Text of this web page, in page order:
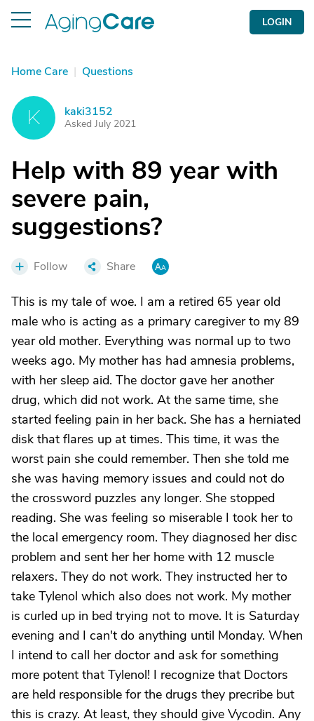
LOGIN
Home Care | Questions
K kaki3152
Asked July 2021
Help with 89 year with
severe pain,
suggestions?
Follow Share
This is my tale of woe. I am a retired 65 year old
male who is acting as a primary caregiver to my 89
year old mother. Everything was normal up to two
weeks ago. My mother has had amnesia problems,
with her sleep aid. The doctor gave her another
drug, which did not work. At the same time, she
started feeling pain in her back. She has a herniated
disk that flares up at times. This time, it was the
worst pain she could remember. Then she told me
she was having memory issues and could not do
the crossword puzzles any longer. She stopped
reading. She was feeling so miserable I took her to
the local emergency room. They diagnosed her disc
problem and sent her her home with 12 muscle
relaxers. They do not work. They instructed her to
take Tylenol which also does not work. My mother
is curled up in bed trying not to move. It is Saturday
evening and I can't do anything until Monday. When
I intend to call her doctor and ask for something
more potent that Tylenol! I recognize that Doctors
are held responsible for the drugs they precribe but
this is crazy. At least, they should give Vycodin. Any